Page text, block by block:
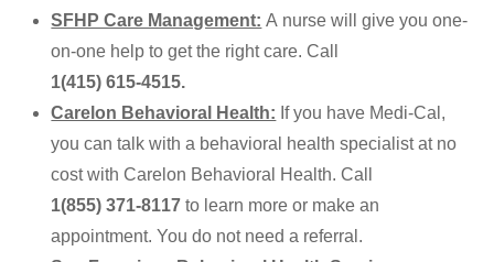
SFHP Care Management: A nurse will give you one-
on-one help to get the right care. Call
1(415) 615-4515.
Carelon Behavioral Health: If you have Medi-Cal,
you can talk with a behavioral health specialist at no
cost with Carelon Behavioral Health. Call
1(855) 371-8117 to learn more or make an
appointment. You do not need a referral.